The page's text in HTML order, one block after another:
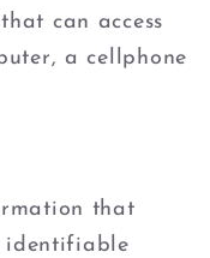
can access
a cellphone
that
identifiable